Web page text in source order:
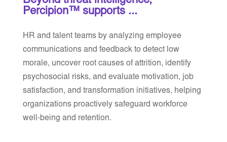
Percipion™ supports ...
HR and talent teams by analyzing employee
communications and feedback to detect low
morale, uncover root causes of attrition, identify
psychosocial risks, and evaluate motivation, job
satisfaction, and transformation initiatives, helping
organizations proactively safeguard workforce
well-being and retention.